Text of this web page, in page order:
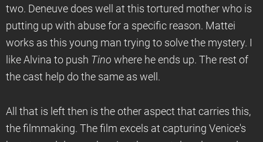
two. Deneuve does well at this tortured mother who is
putting up with abuse for a specific reason. Mattei
works as this young man trying to solve the mystery. I
like Alvina to push Tino where he ends up. The rest of
the cast help do the same as well.
All that is left then is the other aspect that carries this,
the filmmaking. The film excels at capturing Venice's